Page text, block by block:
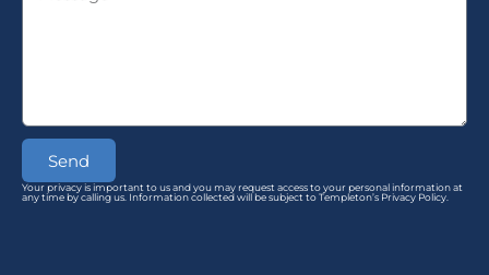
Send
Your privacy is important to us and you may request access to your personal information at
any time by calling us. Information collected will be subject to Templeton’s Privacy Policy.